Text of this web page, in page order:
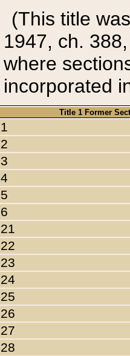
(This title
1947, ch.
where
incorporated
Title 1 Former
1
2
3
4
5
6
21
22
23
24
25
26
27
28